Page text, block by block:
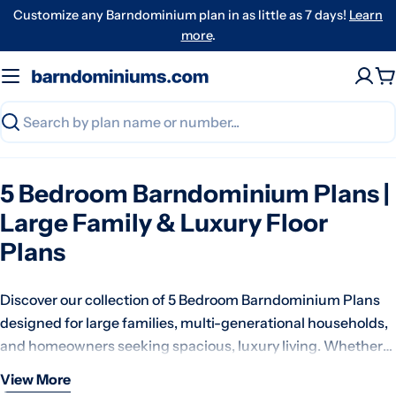
Skip
content
Customize any Barndominium plan in as little as 7 days! Learn
more.
Search
5 Bedroom Barndominium Plans |
Large Family & Luxury Floor
Plans
Discover our collection of 5 Bedroom Barndominium Plans
designed for large families, multi-generational households,
and homeowners seeking spacious, luxury living. Whether
a custom country retreat, our five-bedroom barndominium
At Barndominiums.com, our 5 bedroom barndominium
View More